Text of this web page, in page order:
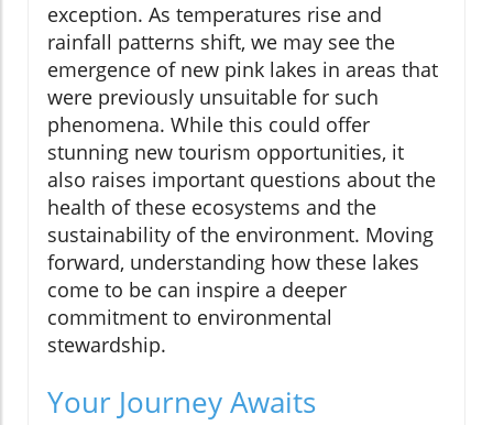
exception. As temperatures rise and
rainfall patterns shift, we may see the
emergence of new pink lakes in areas that
were previously unsuitable for such
phenomena. While this could offer
stunning new tourism opportunities, it
also raises important questions about the
health of these ecosystems and the
sustainability of the environment. Moving
forward, understanding how these lakes
come to be can inspire a deeper
commitment to environmental
stewardship.
Your Journey Awaits